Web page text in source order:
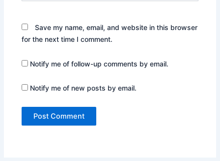
Save my name, email, and website in this browser
for the next time I comment.
Notify me of follow-up comments by email.
Notify me of new posts by email.